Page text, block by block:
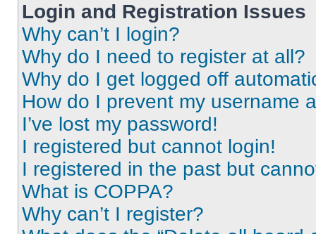
Login and Registration Issues
Why can’t I login?
Why do I need to register at all?
Why do I get logged off
How do I prevent my username
I’ve lost my password!
I registered but cannot login!
I registered in the past but
What is COPPA?
Why can’t I register?